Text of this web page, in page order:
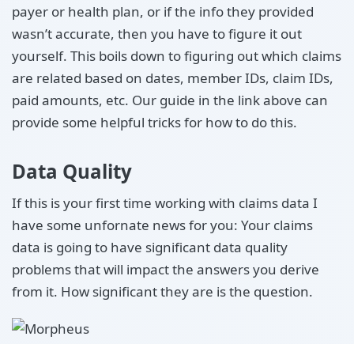
payer or health plan, or if the info they provided
wasn’t accurate, then you have to figure it out
yourself. This boils down to figuring out which claims
are related based on dates, member IDs, claim IDs,
paid amounts, etc. Our guide in the link above can
provide some helpful tricks for how to do this.
Data Quality
If this is your first time working with claims data I
have some unfornate news for you: Your claims
data is going to have significant data quality
problems that will impact the answers you derive
from it. How significant they are is the question.